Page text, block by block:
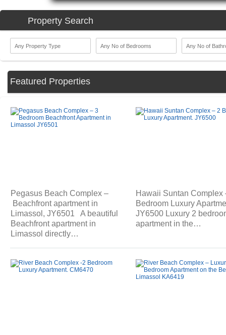
Property Search
Featured Properties
Pegasus Beach Complex –
Beachfront apartment in
Limassol, JY6501 A beautiful
Beachfront apartment in
Limassol directly…
Hawaii Suntan Complex
Bedroom Luxury
JY6500 Luxury 2
apartment in the…